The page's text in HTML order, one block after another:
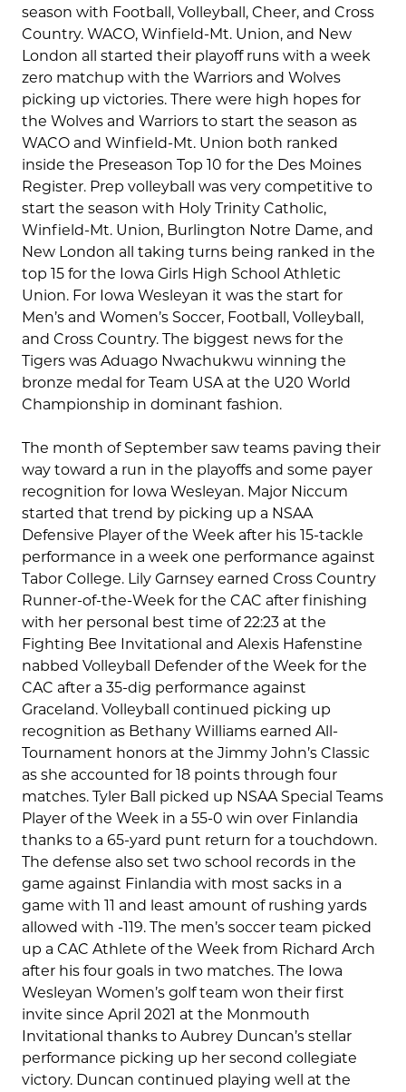
season with Football, Volleyball, Cheer, and Cross
Country. WACO, Winfield-Mt. Union, and New
London all started their playoff runs with a week
zero matchup with the Warriors and Wolves
picking up victories. There were high hopes for
the Wolves and Warriors to start the season as
WACO and Winfield-Mt. Union both ranked
inside the Preseason Top 10 for the Des Moines
Register. Prep volleyball was very competitive to
start the season with Holy Trinity Catholic,
Winfield-Mt. Union, Burlington Notre Dame, and
New London all taking turns being ranked in the
top 15 for the Iowa Girls High School Athletic
Union. For Iowa Wesleyan it was the start for
Men’s and Women’s Soccer, Football, Volleyball,
and Cross Country. The biggest news for the
Tigers was Aduago Nwachukwu winning the
bronze medal for Team USA at the U20 World
Championship in dominant fashion.
The month of September saw teams paving their
way toward a run in the playoffs and some payer
recognition for Iowa Wesleyan. Major Niccum
started that trend by picking up a NSAA
Defensive Player of the Week after his 15-tackle
performance in a week one performance against
Tabor College. Lily Garnsey earned Cross Country
Runner-of-the-Week for the CAC after finishing
with her personal best time of 22:23 at the
Fighting Bee Invitational and Alexis Hafenstine
nabbed Volleyball Defender of the Week for the
CAC after a 35-dig performance against
Graceland. Volleyball continued picking up
recognition as Bethany Williams earned All-
Tournament honors at the Jimmy John’s Classic
as she accounted for 18 points through four
matches. Tyler Ball picked up NSAA Special Teams
Player of the Week in a 55-0 win over Finlandia
thanks to a 65-yard punt return for a touchdown.
The defense also set two school records in the
game against Finlandia with most sacks in a
game with 11 and least amount of rushing yards
allowed with -119. The men’s soccer team picked
up a CAC Athlete of the Week from Richard Arch
after his four goals in two matches. The Iowa
Wesleyan Women’s golf team won their first
invite since April 2021 at the Monmouth
Invitational thanks to Aubrey Duncan’s stellar
performance picking up her second collegiate
victory. Duncan continued playing well at the